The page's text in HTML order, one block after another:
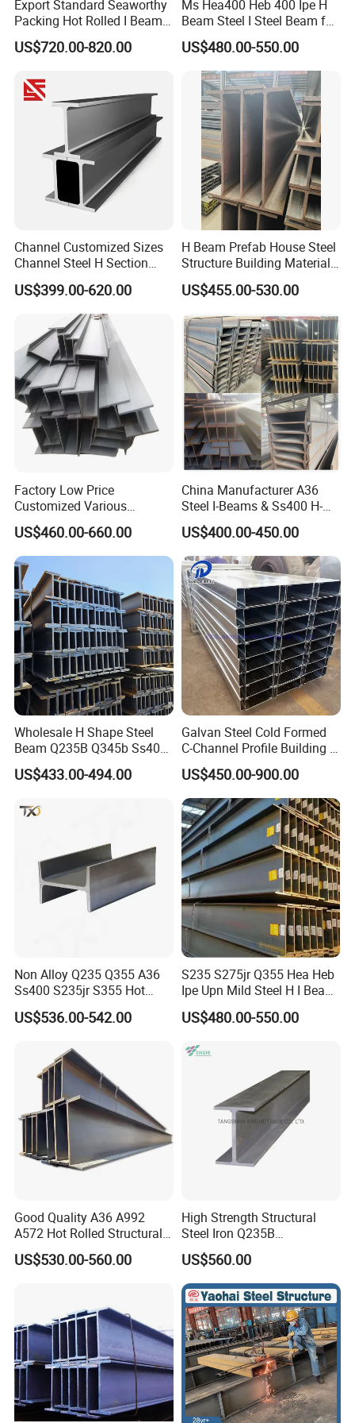
Customer Visit
FAQ
Export Standard Seaworthy
Packing Hot Rolled I Beam
Structural Steel I Beam for
Colombia Saudi Dubai
US$720.00-820.00
Ms Hea400 Heb 400 Ipe H
Beam Steel I Steel Beam for
Conveyor Overhead Q195
Q235B Low Price
US$480.00-550.00
Channel Customized Sizes
Channel Steel H Section
Steel Beam
US$399.00-620.00
H Beam Prefab House Steel
Structure Building Material
Warehouse
US$455.00-530.00
Factory Low Price
Customized Various
Specifications 150*75 H-
Beam Steel
US$460.00-660.00
China Manufacturer A36
Steel I-Beams & Ss400 H-
Beams Carbon Steel
Bending & Welding
Processing Services
Available
US$400.00-450.00
Wholesale H Shape Steel
Beam Q235B Q345b Ss400
Carbon Steel H Beams Hot
Rolled Steel H Beam
US$433.00-494.00
Galvan Steel Cold Formed
C-Channel Profile Building U
Steel Channel Profile Sizes
US$450.00-900.00
Non Alloy Q235 Q355 A36
Ss400 S235jr S355 Hot
Rolled Steel H Beam Iron
Beam 100X100 150X150
US$536.00-542.00
S235 S275jr Q355 Hea Heb
Ipe Upn Mild Steel H I Beam
for Construction
US$480.00-550.00
Good Quality A36 A992
A572 Hot Rolled Structural
H Beam Support Beams
US$530.00-560.00
High Strength Structural
Steel Iron Q235B
Professional Hot Rolled
Wide Steel H Beam
US$560.00